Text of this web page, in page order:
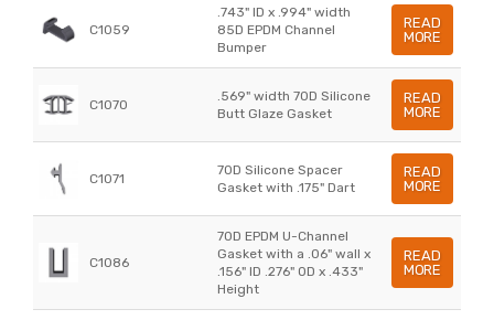
C1059
.743" ID x .994" width
85D EPDM Channel
Bumper
READ
MORE
C1070
.569" width 70D Silicone
Butt Glaze Gasket
READ
MORE
C1071
70D Silicone Spacer
Gasket with .175" Dart
READ
MORE
C1086
70D EPDM U-Channel
Gasket with a .06" wall x
.156" ID .276" OD x .433"
Height
READ
MORE